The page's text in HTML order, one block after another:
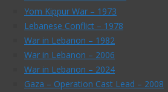
Yom Kippur War – 1973
Lebanese Conflict – 1978
War in Lebanon – 1982
War in Lebanon – 2006
War in Lebanon – 2024
Gaza – Operation Cast Lead – 2008